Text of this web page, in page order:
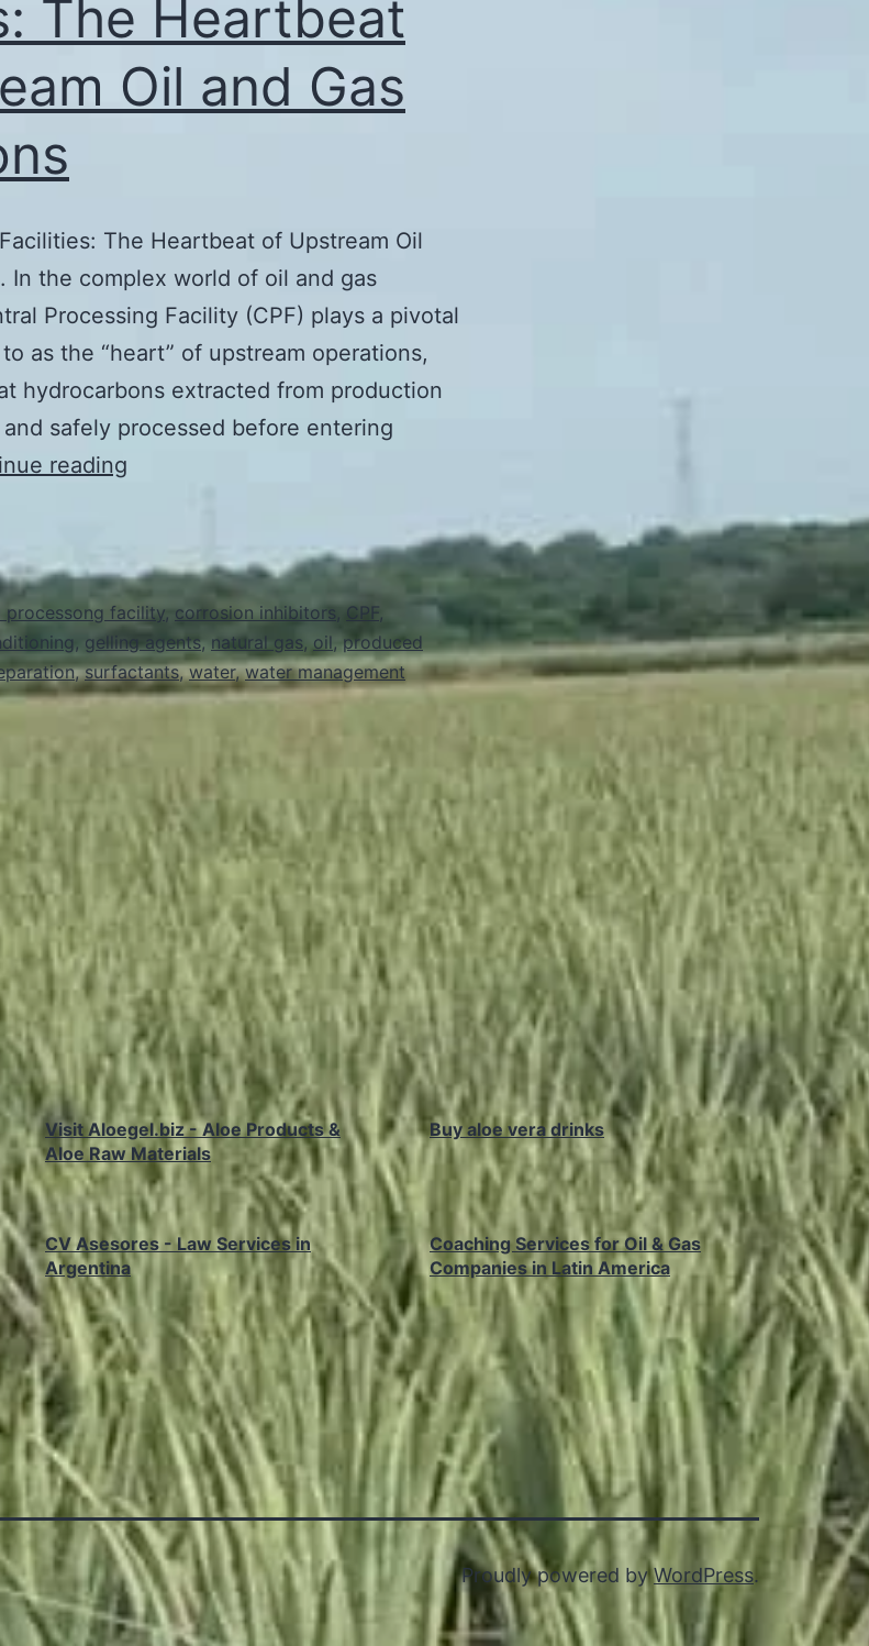
The Heartbeat
Oil and Gas
The Heartbeat of Upstream Oil
In the complex world of oil and gas
Processing Facility (CPF) plays a pivotal
as the “heart” of upstream operations,
hydrocarbons extracted from production
safely processed before entering
reading
The
Heartbeat
of
Upstream
and
Gas
Operations
processong facility, corrosion inhibitors, CPF,
, gelling agents, natural gas, oil ,produced
,surfactants,water,water management
Visit Aloegel.biz - Aloe Products &
Aloe Raw Materials
Buy aloe vera drinks
CV Asesores - Law Services in
Argentina
Coaching Services for Oil & Gas
Companies in Latin America
Proudly powered byWordPress.